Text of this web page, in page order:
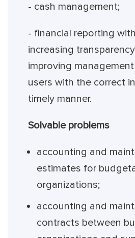
- cash management;
- financial reporting
increasing
improving
users with the correct
timely manner.
Solvable problems
accounting and
estimates for
organizations;
accounting and
contracts between